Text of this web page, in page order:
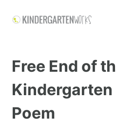
Free End of
Poem